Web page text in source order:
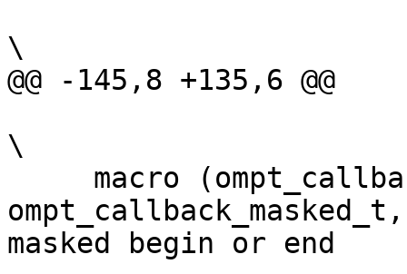
\
@@ -145,8 +135,6 @@
\
masked begin or end